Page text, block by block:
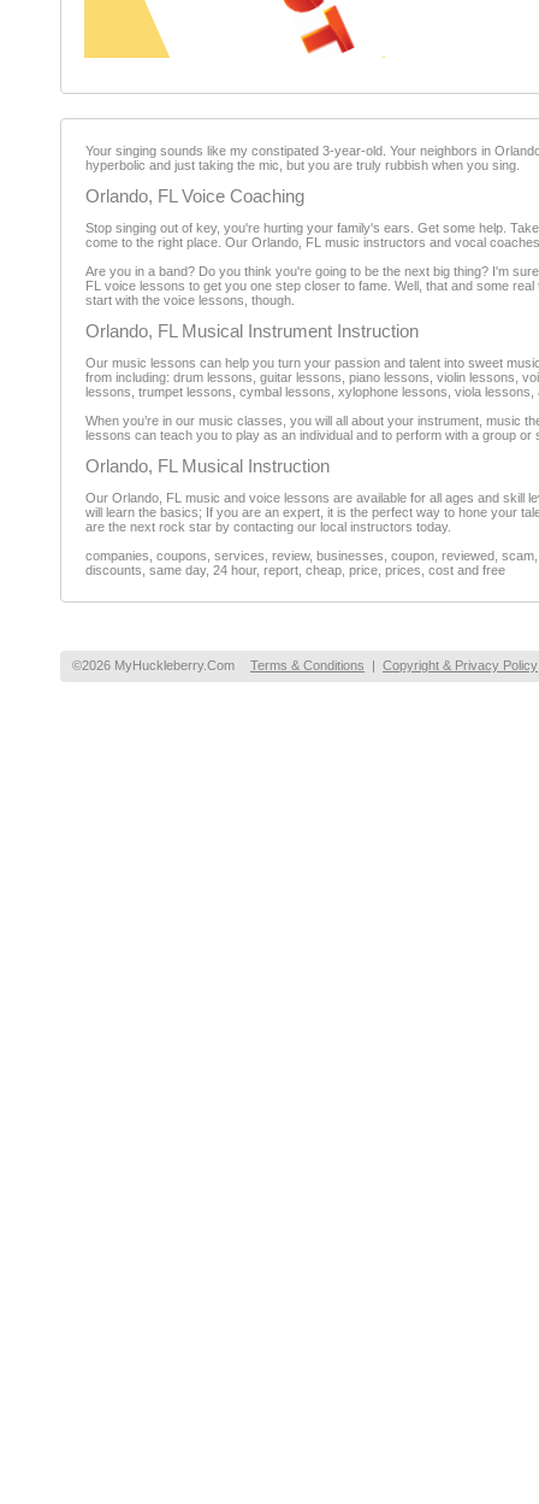
Your singing sounds like my constipated 3-year-old. Your neighbors in
hyperbolic and just taking the mic, but you are truly rubbish when you sing.
Orlando, FL Voice Coaching
Stop singing out of key, you're hurting your family's ears. Get some help.
come to the right place. Our Orlando, FL music instructors and vocal
Are you in a band? Do you think you're going to be the next big thing? I'm
FL voice lessons to get you one step closer to fame. Well, that and some
start with the voice lessons, though.
Orlando, FL Musical Instrument Instruction
Our music lessons can help you turn your passion and talent into sweet
from including: drum lessons, guitar lessons, piano lessons, violin lessons,
lessons, trumpet lessons, cymbal lessons, xylophone lessons, viola
When you’re in our music classes, you will all about your instrument, music
lessons can teach you to play as an individual and to perform with a group or
Orlando, FL Musical Instruction
Our Orlando, FL music and voice lessons are available for all ages and skill
will learn the basics; If you are an expert, it is the perfect way to hone your
are the next rock star by contacting our local instructors today.
companies, coupons, services, review, businesses, coupon, reviewed,
discounts, same day, 24 hour, report, cheap, price, prices, cost and free
©2026 MyHuckleberry.Com Terms & Conditions | Copyright & Privacy Policy